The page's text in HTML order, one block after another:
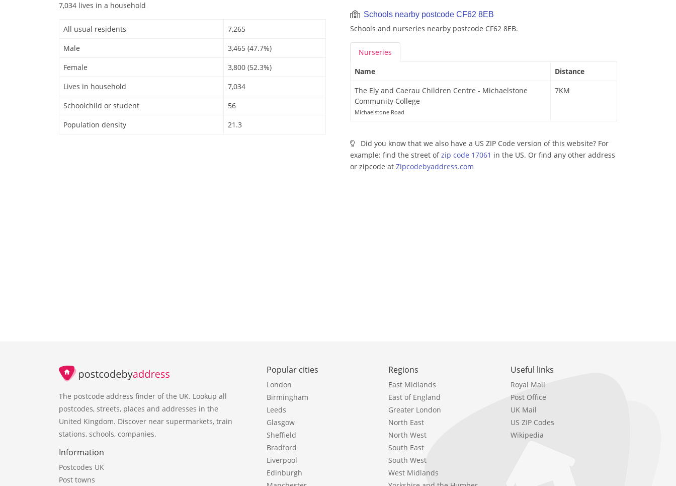
7,034 lives in a household
All usual residents
7,265
Male
3,465 (47.7%)
Female
3,800 (52.3%)
Lives in household
7,034
Schoolchild or student
56
Population density
21.3
Schools nearby postcode CF62 8EB
Schools and nurseries nearby postcode CF62 8EB.
Nurseries
Name
Distance
The Ely and Caerau Children Centre - Michaelstone
Community College
Michaelstone Road
7KM
Did you know that we also have a US ZIP Code version of this website? For
example: find the street ofzip code 17061 in the US. Or find any other address
or zipcode at Zipcodebyaddress.com
The postcode address finder of the UK. Lookup all
postcodes, streets, places and addresses in the
United Kingdom. Discover near supermarkets, train
stations, schools, companies.
Information
Postcodes UK
Post towns
Popular cities
London
Birmingham
Leeds
Glasgow
Sheffield
Bradford
Liverpool
Edinburgh
Regions
East Midlands
East of England
Greater London
North East
North West
South East
South West
West Midlands
Useful links
Royal Mail
Post Office
UK Mail
US ZIP Codes
Wikipedia